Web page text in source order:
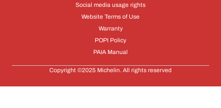
Social media usage rights
Website Terms of Use
Warranty
POPI Policy
PAIA Manual
Copyright ©2025 Michelin. All rights reserved